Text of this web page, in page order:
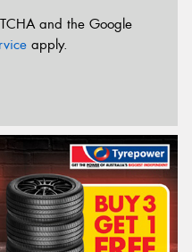
and the Google
apply.